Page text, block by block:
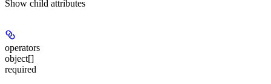
Show child attributes
operators
object[]
required